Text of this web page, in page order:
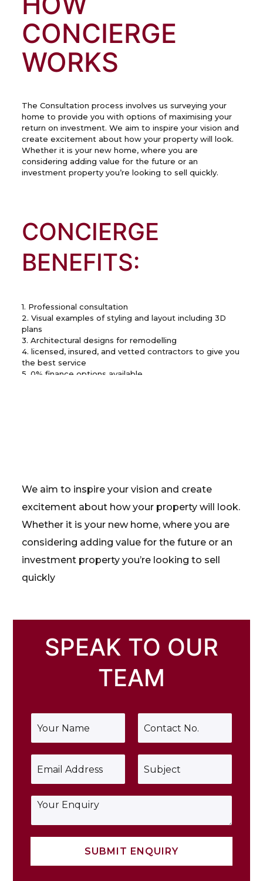
CONCIERGE
WORKS
The Consultation process involves us surveying your
home to provide you with options of maximising your
return on investment. We aim to inspire your vision and
create excitement about how your property will look.
Whether it is your new home, where you are
considering adding value for the future or an
investment property you’re looking to sell quickly.
CONCIERGE
BENEFITS:
1. Professional consultation
2. Visual examples of styling and layout including 3D
plans
3. Architectural designs for remodelling
4. licensed, insured, and vetted contractors to give you
the best service
5. 0% finance options available
We aim to inspire your vision and create
excitement about how your property will look.
Whether it is your new home, where you are
considering adding value for the future or an
investment property you’re looking to sell
quickly
SPEAK TO OUR
TEAM
Y
u
r
e
P
o
n
E
m
a
i
S
b
j
E
q
u
SUBMIT ENQUIRY